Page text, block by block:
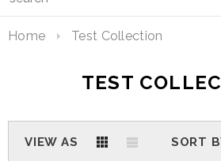
Home Test Collection
TEST
VIEW AS SORT